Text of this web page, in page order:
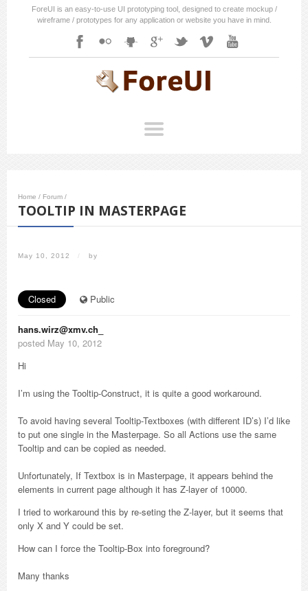
ForeUI is an easy-to-use UI prototyping tool, designed to create mockup /
wireframe / prototypes for any application or website you have in mind.
Home / Forum /
TOOLTIP IN MASTERPAGE
May 10, 2012 / by
Closed Public
hans.wirz@xmv.ch_
posted May 10, 2012
Hi
I’m using the Tooltip-Construct, it is quite a good workaround.
To avoid having several Tooltip-Textboxes (with different ID’s) I’d like
to put one single in the Masterpage. So all Actions use the same
Tooltip and can be copied as needed.
Unfortunately, If Textbox is in Masterpage, it appears behind the
elements in current page although it has Z-layer of 10000.
I tried to workaround this by re-seting the Z-layer, but it seems that
only X and Y could be set.
How can I force the Tooltip-Box into foreground?
Many thanks